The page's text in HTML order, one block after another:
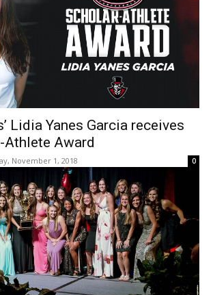
Lidia Yanes Garcia receives
Athlete Award
November 1, 2018 0